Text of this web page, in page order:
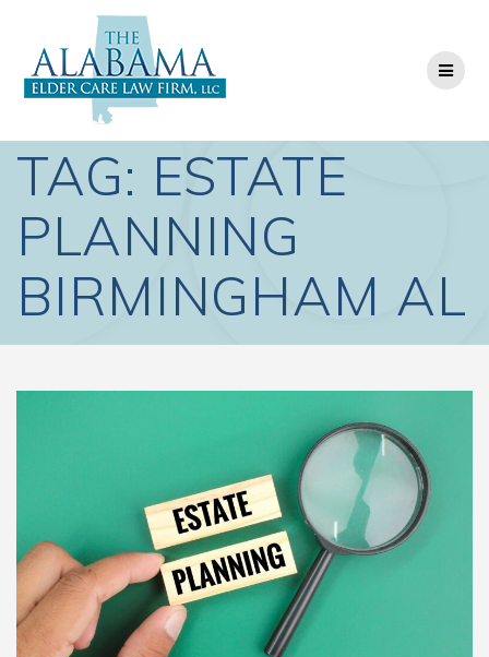
content
TAG: ESTATE
PLANNING
BIRMINGHAM AL